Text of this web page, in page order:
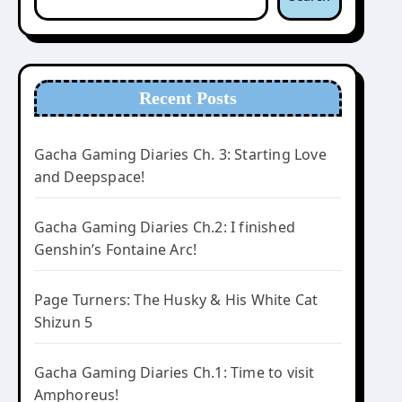
Recent Posts
Gacha Gaming Diaries Ch. 3: Starting Love
and Deepspace!
Gacha Gaming Diaries Ch.2: I finished
Genshin’s Fontaine Arc!
Page Turners: The Husky & His White Cat
Shizun 5
Gacha Gaming Diaries Ch.1: Time to visit
Amphoreus!